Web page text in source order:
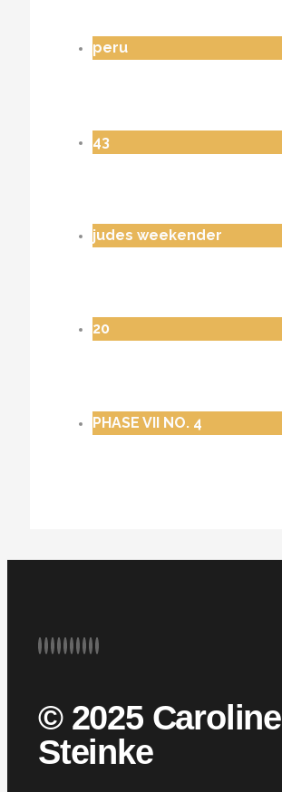
peru
43
judes weekender
20
PHASE VII NO. 4
© 2025 Caroline
Steinke